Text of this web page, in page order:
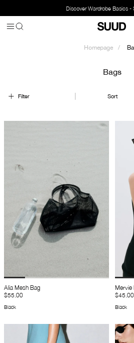
Discover Wardrobe Basics -
Homepage
Bags
Filter Sort
Alia Mesh Bag
$55.00
Black
Mervie
$45.00
Black